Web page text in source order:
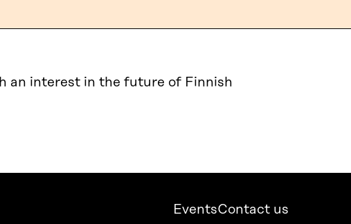
an interest in the future of Finnish
EventsContact us